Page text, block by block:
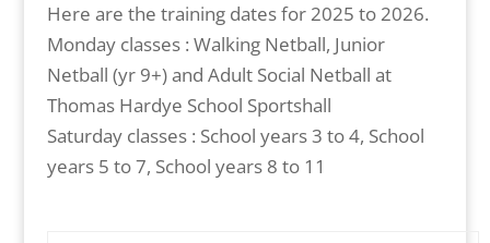
Here are the training dates for 2025 to 2026.
Monday classes : Walking Netball, Junior
Netball (yr 9+) and Adult Social Netball at
Thomas Hardye School Sportshall
Saturday classes : School years 3 to 4, School
years 5 to 7, School years 8 to 11